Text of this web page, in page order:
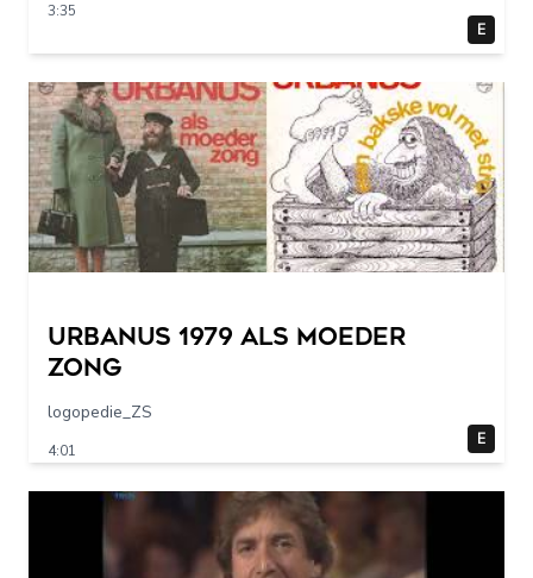
3:35
E
URBANUS 1979 als moeder
zong
logopedie_ZS
4:01
E